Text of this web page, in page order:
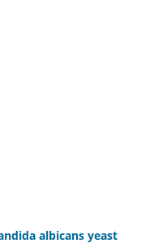
albicans yeast